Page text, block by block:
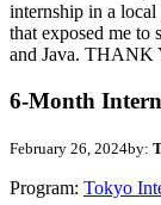
internship in a
that exposed me
and Java. THANK
6-Month
February 26, 2024by:
Program: Tokyo